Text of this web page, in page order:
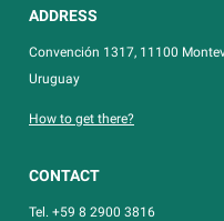
ADDRESS
Convención 1317, 11100
Uruguay
How to get there?
CONTACT
Tel. +59 8 2900 3816